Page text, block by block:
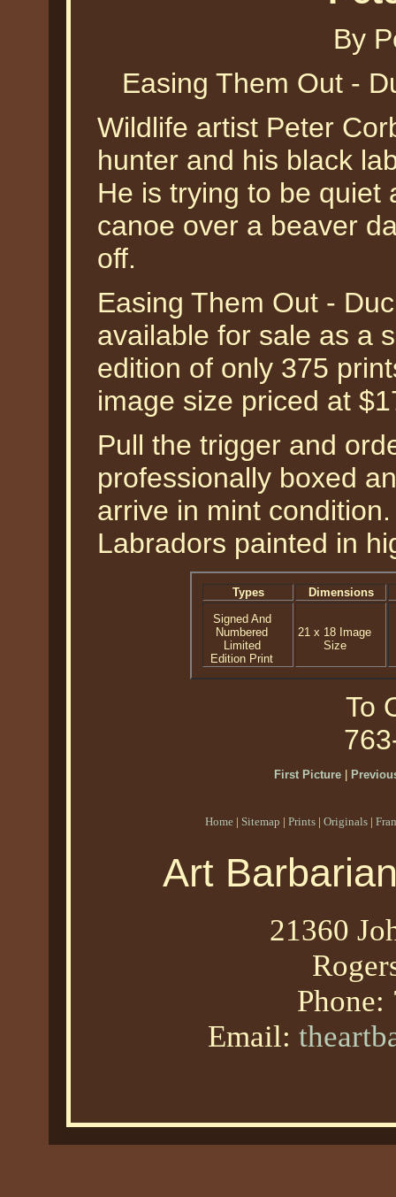
By
Easing Them Out -
Wildlife artist Peter
hunter and his black
He is trying to be quiet
canoe over a beaver
off.
Easing Them Out -
available for sale as a
edition of only 375
image size priced at
Pull the trigger and
professionally boxed
arrive in mint
Labradors painted in
Types
Dimensions
Signed And
Numbered
Limited
Edition Print
21 x 18 Image
Size
To
First Picture|
Home | Sitemap | Prints | Originals |
Art
21360
Phone:
Email: